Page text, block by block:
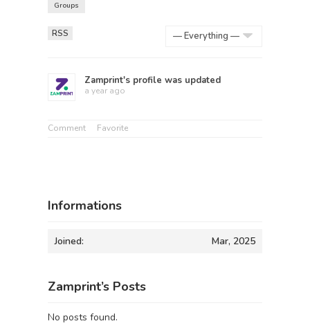
Groups
RSS
Zamprint's profile was updated
a year ago
Comment Favorite
Informations
Joined: Mar, 2025
Zamprint’s Posts
No posts found.